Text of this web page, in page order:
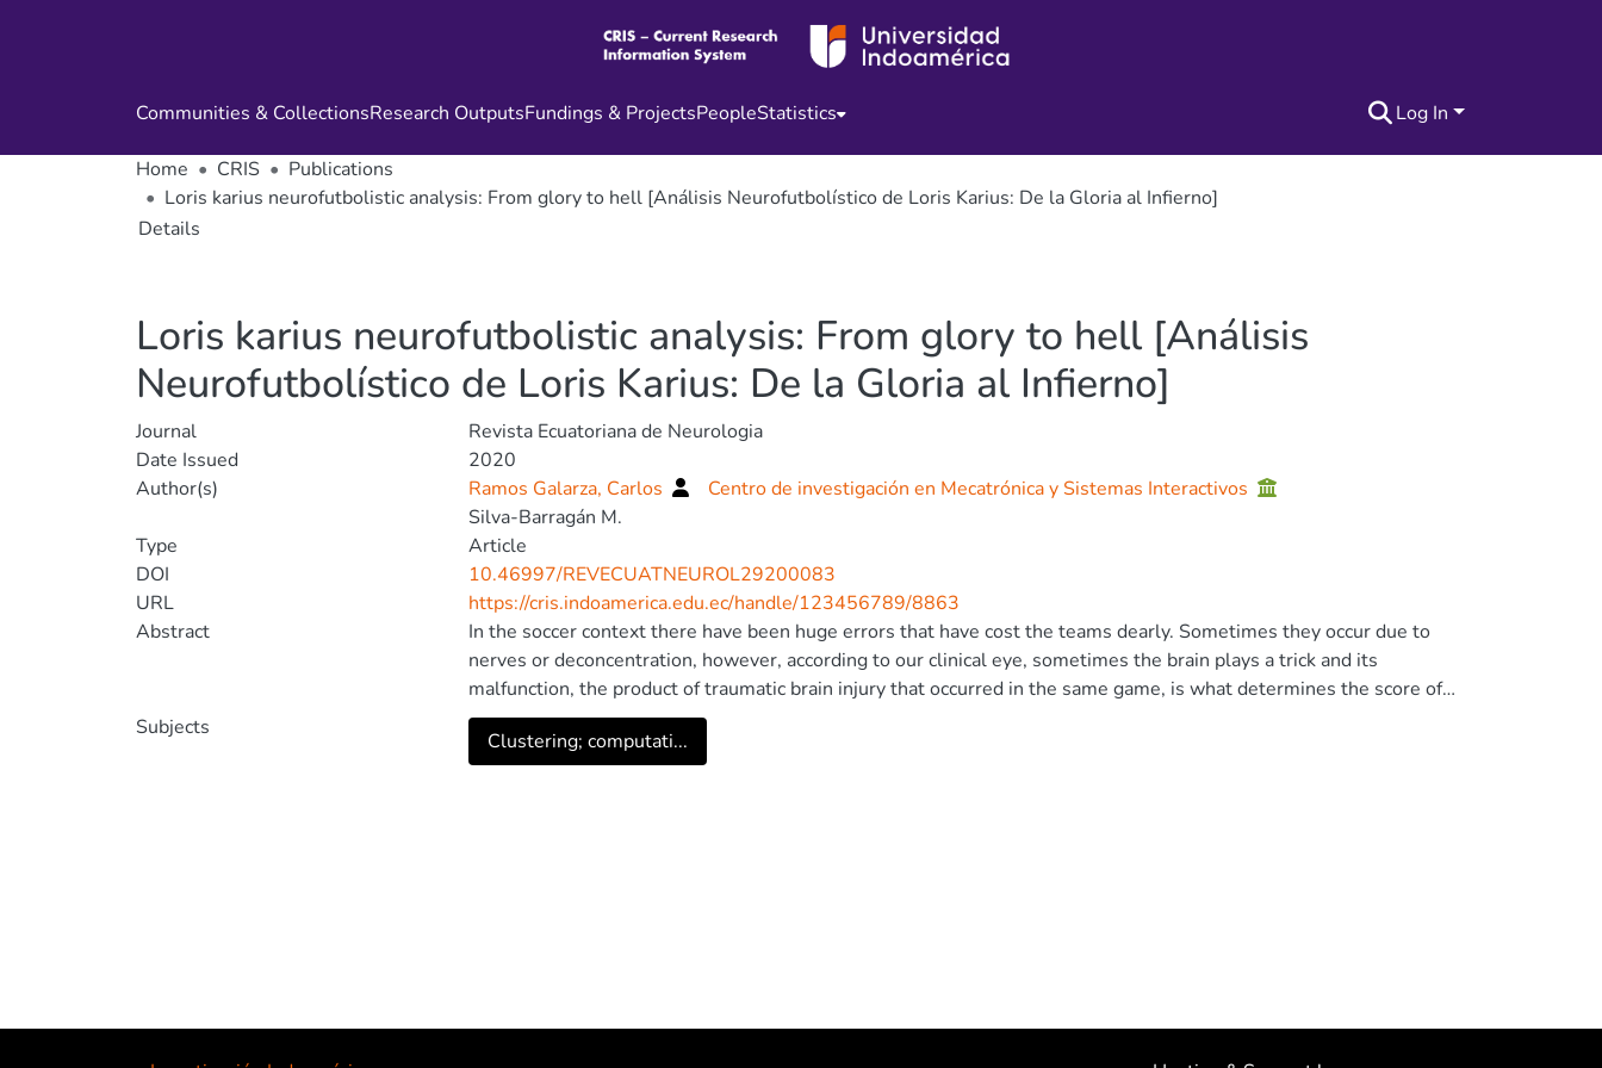
Communities & CollectionsResearch OutputsFundings & ProjectsPeopleStatistics Log In
Home CRIS
Publications
Loris karius neurofutbolistic analysis: From glory to hell [Análisis Neurofutbolístico de Loris Karius: De la Gloria al Infierno]
Details
Loris karius neurofutbolistic analysis: From glory to hell [Análisis
Neurofutbolístico de Loris Karius: De la Gloria al Infierno]
Journal
Revista Ecuatoriana de Neurologia
Date Issued
2020
Author(s)
Ramos Galarza, Carlos
Centro de investigación en Mecatrónica y Sistemas Interactivos
Silva-Barragán M.
Type
Article
DOI
10.46997/REVECUATNEUROL29200083
URL
https://cris.indoamerica.edu.ec/handle/123456789/8863
Abstract
In the soccer context there have been huge errors that have cost the teams dearly. Sometimes they occur due to
nerves or deconcentration, however, according to our clinical eye, sometimes the brain plays a trick and its
malfunction, the product of traumatic brain injury that occurred in the same game, is what determines the score of
an encounter. This is what happened to the Liverpool goalkeeper in the final of the 2018 Champions League, who,
from our neuro-soccer reflection, had errors that cost him the match, due to an affectation of the cerebral
Subjects
Clustering; computati...